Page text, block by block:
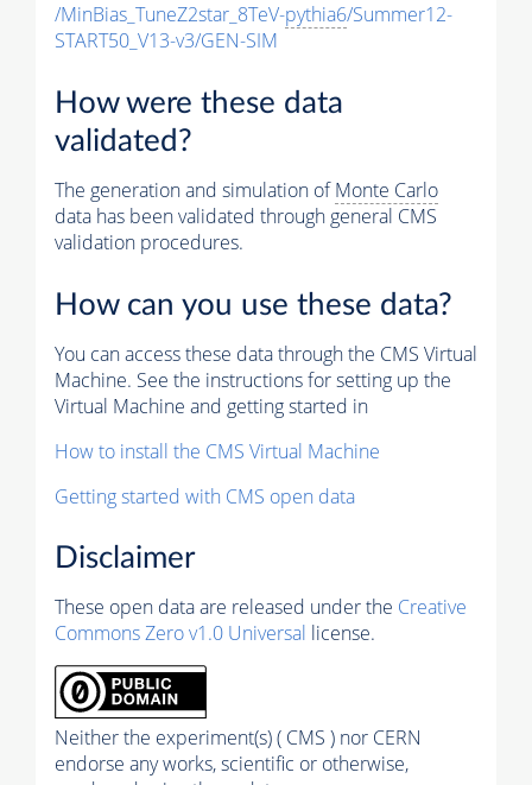
/MinBias_TuneZ2star_8TeV-pythia6/Summer12-
START50_V13-v3/GEN-SIM
How were these data
validated?
The generation and simulation ofMonte Carlo
data has been validated through general CMS
validation procedures.
How can you use these data?
You can access these data through the CMS Virtual
Machine. See the instructions for setting up the
Virtual Machine and getting started in
How to install the CMS Virtual Machine
Getting started with CMS open data
Disclaimer
These open data are released under the Creative
Commons Zero v1.0 Universal license.
Neither the experiment(s) ( CMS ) nor CERN
endorse any works, scientific or otherwise,